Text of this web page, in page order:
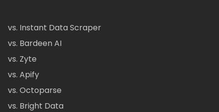
vs. Instant Data Scraper
vs. Bardeen AI
vs. Zyte
vs. Apify
vs. Octoparse
vs. Bright Data